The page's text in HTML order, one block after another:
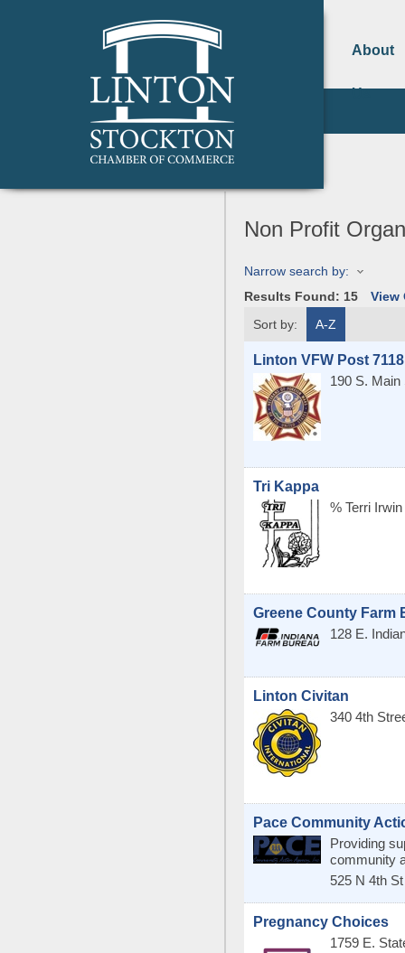
About
Us
Non Profit
Narrow search by:
Results Found: 15
View
Sort by:
A-Z
Linton VFW Post 7118
190 S. Main
Tri Kappa
% Terri Irwin
Greene County Farm
128 E.
Linton Civitan
340 4th
Pace Community
Providing
community
525 N 4th St
Pregnancy Choices
1759 E.